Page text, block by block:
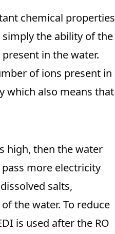
chemical properties
the ability of the
in the water.
of ions present in
which also means that
high, then the water
more electricity
salts,
the water. To reduce
is used after the RO